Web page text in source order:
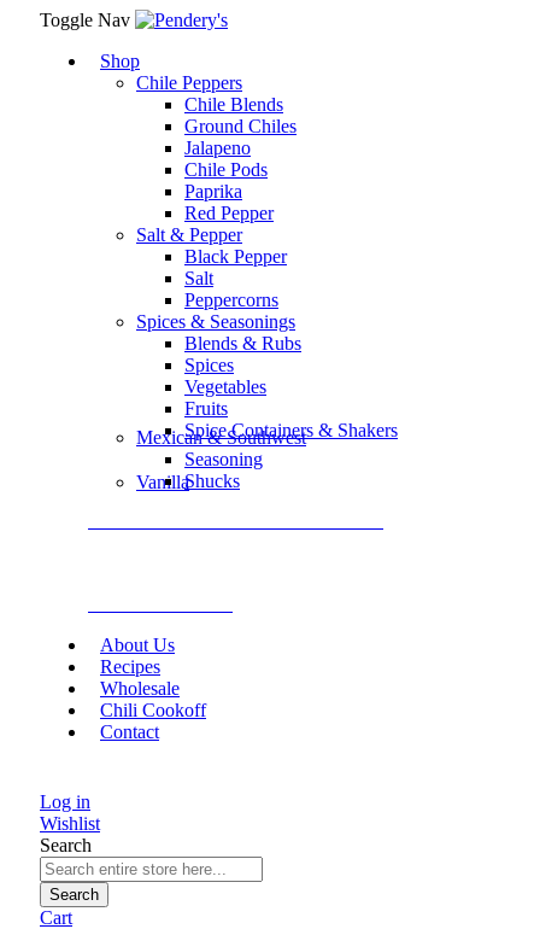
Toggle Nav
Shop
Chile Peppers
Chile Blends
Ground Chiles
Jalapeno
Chile Pods
Paprika
Red Pepper
Salt & Pepper
Black Pepper
Salt
Peppercorns
Spices & Seasonings
Blends & Rubs
Spices
Vegetables
Fruits
Spice Containers & Shakers
Vanilla
Mexican & Southwest
Seasoning
Shucks
About Us
Recipes
Wholesale
Chili Cookoff
Contact
Log in
Wishlist
Search
Search
Cart